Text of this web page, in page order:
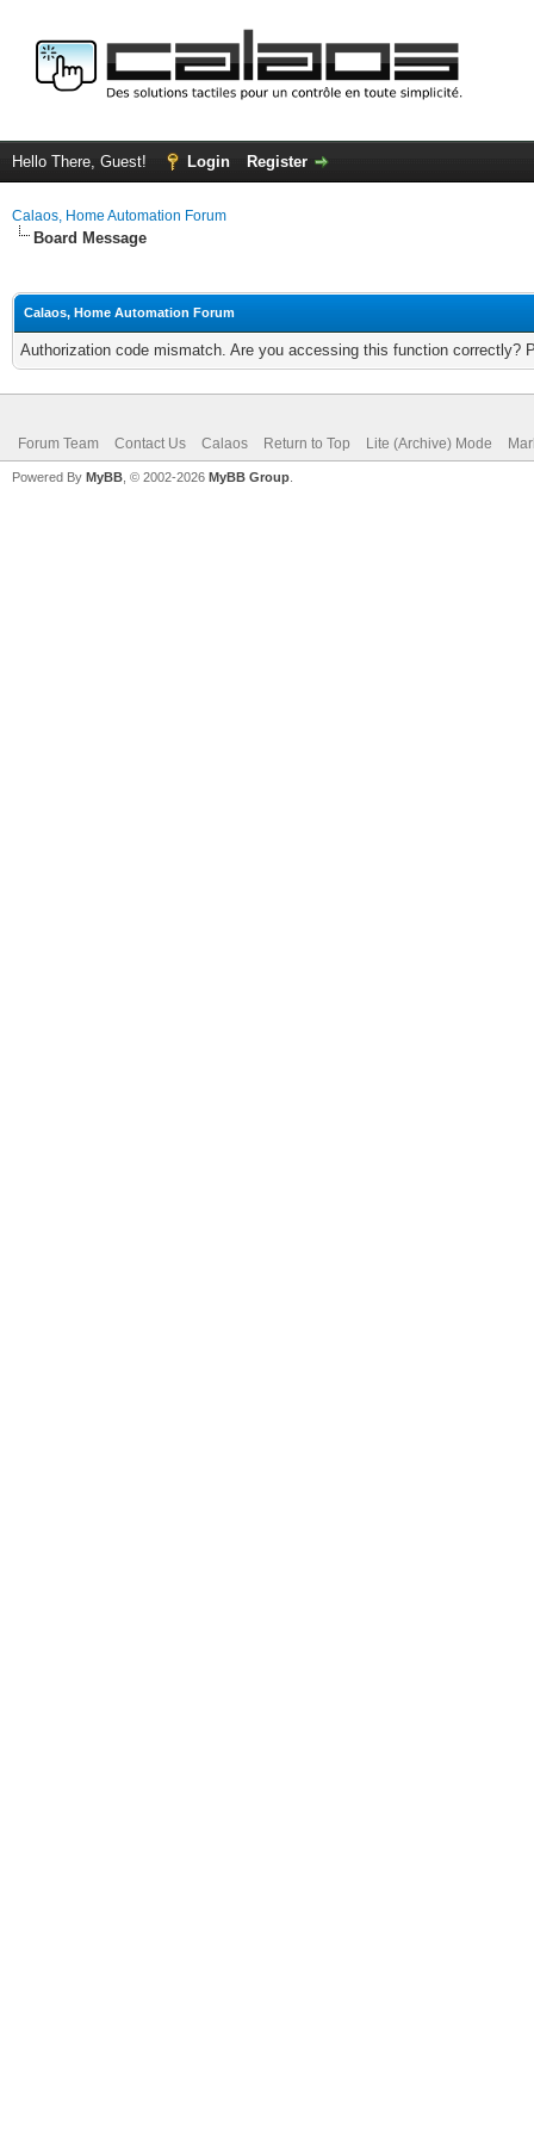
Hello There, Guest! Login Register
Calaos, Home Automation Forum
Board Message
Calaos, Home Automation Forum
Authorization code mismatch. Are you accessing this function correctly?
Forum Team Contact Us Calaos Return to Top Lite (Archive) Mode
Powered By MyBB , © 2002-2026 MyBB Group